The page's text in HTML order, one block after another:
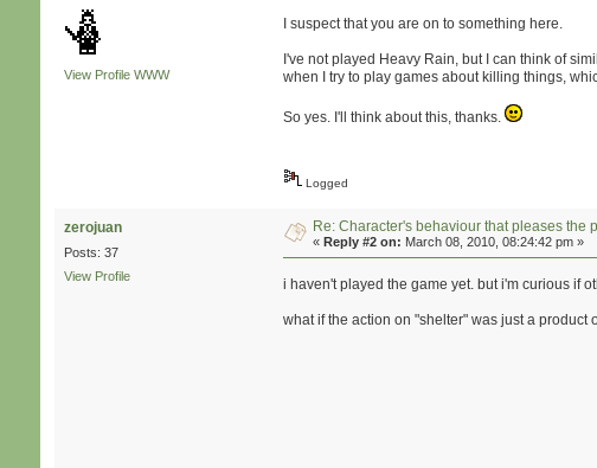
View Profile WWW
I suspect that you are on to something here.
I've not played Heavy Rain, but I can think of
when I try to play games about killing things,
So yes. I'll think about this, thanks.
Logged
zerojuan
Posts: 37
View Profile
Re: Character's behaviour that pleases the
«Reply #2 on: March 08, 2010, 08:24:42 pm »
i haven't played the game yet. but i'm curious if
what if the action on "shelter" was just a product